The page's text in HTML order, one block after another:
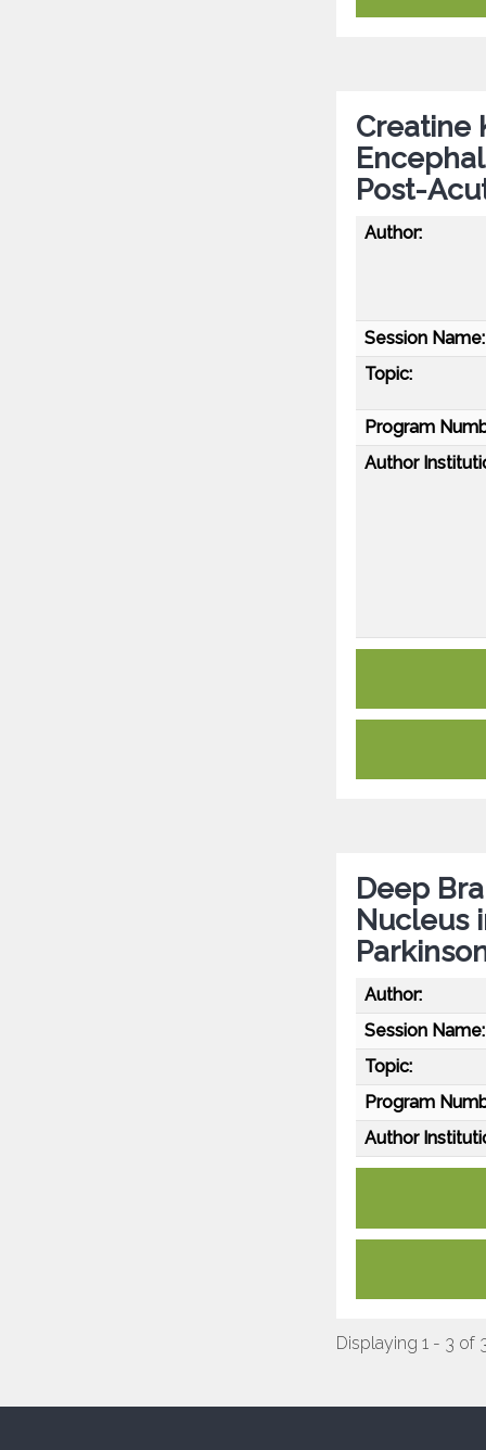
Creatine
Post-
Author:
Session Name:
Topic:
Program
Author
Deep
Nucleus
Author:
Session Name:
Topic:
Program
Author
Displaying 1 - 3 of